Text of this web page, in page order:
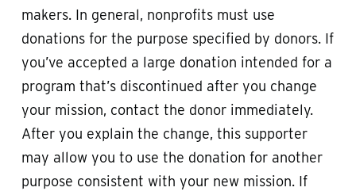
makers. In general, nonprofits must use
donations for the purpose specified by donors. If
you’ve accepted a large donation intended for a
program that’s discontinued after you change
your mission, contact the donor immediately.
After you explain the change, this supporter
may allow you to use the donation for another
purpose consistent with your new mission. If